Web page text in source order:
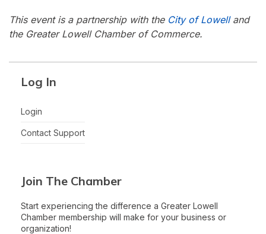
This event is a partnership with the City of Lowelland
the Greater Lowell Chamber of Commerce.
Log In
Login
Contact Support
Join The Chamber
Start experiencing the difference a Greater Lowell
Chamber membership will make for your business or
organization!